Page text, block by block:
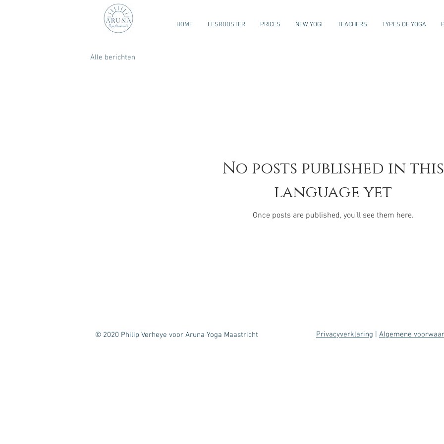
HOME LESROOSTER PRICES NEW YOGI TEACHERS TYPES OF YOGA
Alle berichten
No posts published in this
language yet
Once posts are published, you’ll see them here.
© 2020 Philip Verheye voor Aruna Yoga Maastricht Privacyverklaring Algemene